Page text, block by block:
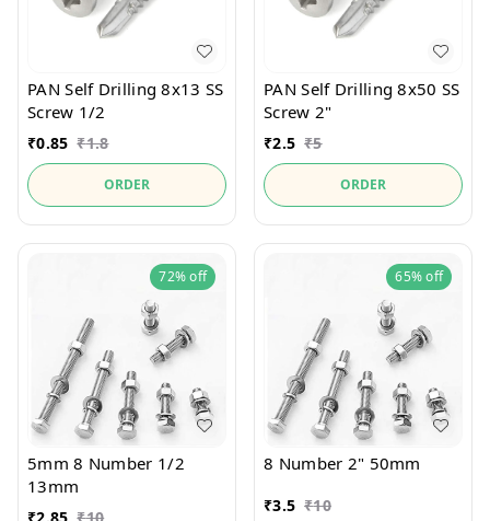
PAN Self Drilling 8x13 SS
Screw 1/2
₹0.85 ₹1.8
ORDER
PAN Self Drilling 8x50 SS
Screw 2"
₹2.5 ₹5
ORDER
72%off
5mm 8 Number 1/2
13mm
₹2.85 ₹10
65%off
8 Number 2" 50mm
₹3.5 ₹10